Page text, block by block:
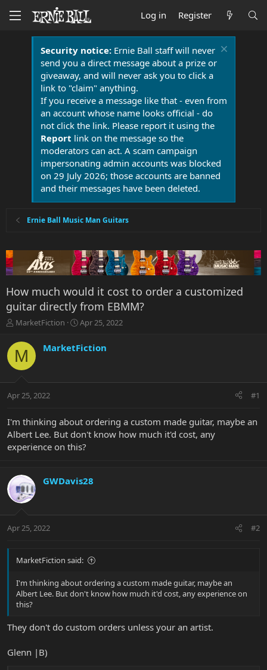
Log in Register
Security notice:Ernie Ball staff will never
send you a direct message about a prize or
giveaway, and will never ask you to click a
link to "claim" anything.
If you receive a message like that - even from
an account whose name looks official - do
not click the link. Please report it using the
Report link on the message so the
moderators can act. A scam campaign
impersonating admin accounts was blocked
on 29 July 2026; those accounts are banned
and their messages have been deleted.
Ernie Ball Music Man Guitars
How much would it cost to order a customized
guitar directly from EBMM?
T
r
e
a
t
r
t
e
r
MarketFiction
S
a
r
a
Apr 25, 2022
M MarketFiction
Apr 25, 2022 #1
I'm thinking about ordering a custom made guitar, maybe an
Albert Lee. But don't know how much it'd cost, any
experience on this?
GWDavis28
Apr 25, 2022 #2
MarketFiction said:
I'm thinking about ordering a custom made guitar, maybe an
Albert Lee. But don't know how much it'd cost, any experience on
this?
They don't do custom orders unless your an artist.
Glenn |B)